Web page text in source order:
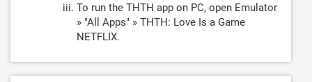
To run the THTH app on PC, open Emulator
» "All Apps" » THTH: Love Is a Game
NETFLIX.